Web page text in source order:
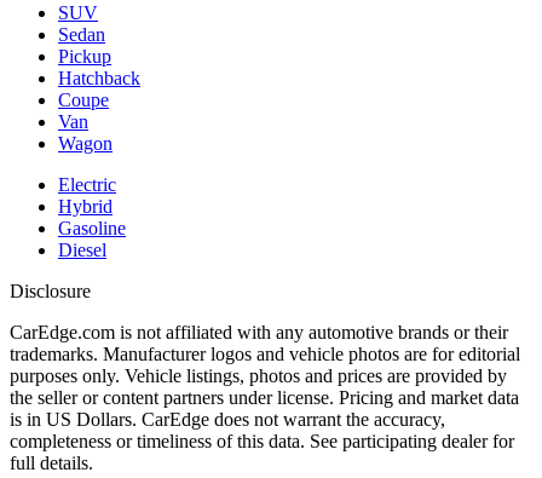
SUV
Sedan
Pickup
Hatchback
Coupe
Van
Wagon
Electric
Hybrid
Gasoline
Diesel
Disclosure
CarEdge.com is not affiliated with any automotive brands or their
trademarks. Manufacturer logos and vehicle photos are for editorial
purposes only. Vehicle listings, photos and prices are provided by
the seller or content partners under license. Pricing and market data
is in US Dollars. CarEdge does not warrant the accuracy,
completeness or timeliness of this data. See participating dealer for
full details.